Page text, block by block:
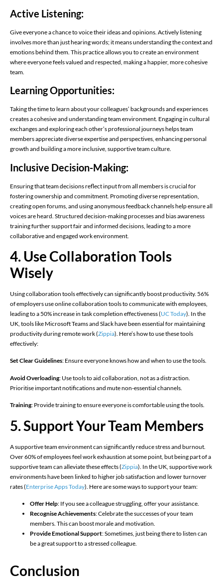
Active Listening:
Give everyone a chance to voice their ideas and opinions. Actively listening
involves more than just hearing words; it means understanding the context and
emotions behind them. This practice allows you to create an environment
where everyone feels valued and respected, making a happier, more cohesive
team.
Learning Opportunities:
Taking the time to learn about your colleagues’ backgrounds and experiences
creates a cohesive and understanding team environment. Engaging in cultural
exchanges and exploring each other’s professional journeys helps team
members appreciate diverse expertise and perspectives, enhancing personal
growth and building a more inclusive, supportive team culture.
Inclusive Decision-Making:
Ensuring that team decisions reflect input from all members is crucial for
fostering ownership and commitment. Promoting diverse representation,
creating open forums, and using anonymous feedback channels help ensure all
voices are heard. Structured decision-making processes and bias awareness
training further support fair and informed decisions, leading to a more
collaborative and engaged work environment.
4. Use Collaboration Tools
Wisely
Using collaboration tools effectively can significantly boost productivity. 56%
of employers use online collaboration tools to communicate with employees,
leading to a 50% increase in task completion effectiveness (UC Today)​. In the
UK, tools like Microsoft Teams and Slack have been essential for maintaining
productivity during remote work (Zippia)​. Here’s how to use these tools
effectively:
Set Clear Guidelines: Ensure everyone knows how and when to use the tools.
Avoid Overloading: Use tools to aid collaboration, not as a distraction.
Prioritise important notifications and mute non-essential channels.
Training: Provide training to ensure everyone is comfortable using the tools.
5. Support Your Team Members
A supportive team environment can significantly reduce stress and burnout.
Over 60% of employees feel work exhaustion at some point, but being part of a
supportive team can alleviate these effects (Zippia)​. In the UK, supportive work
environments have been linked to higher job satisfaction and lower turnover
rates (Enterprise Apps Today)​. Here are some ways to support your team:
Offer Help: If you see a colleague struggling, offer your assistance.
Recognise Achievements: Celebrate the successes of your team
members. This can boost morale and motivation.
Provide Emotional Support: Sometimes, just being there to listen can
be a great support to a stressed colleague.
Conclusion